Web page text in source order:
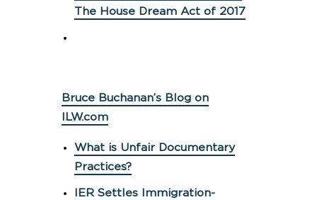
The House Dream Act of 2017
Bruce Buchanan’s Blog on
ILW.com
What is Unfair Documentary
Practices?
IER Settles Immigration-